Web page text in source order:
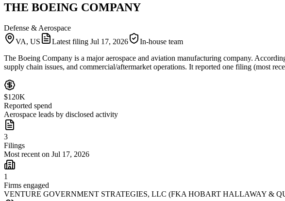
THE BOEING COMPANY
Defense & Aerospace
VA, US
Latest filing Jul 17, 2026
In-house team
The Boeing Company is a major aerospace and aviation manufacturing company.
supply chain issues, and commercial/aftermarket operations. It reported one filing (most
$120K
Reported spend
Aerospace leads by disclosed activity
3
Filings
Most recent on Jul 17, 2026
1
Firms engaged
VENTURE GOVERNMENT STRATEGIES, LLC (FKA HOBART HALLAWAY &